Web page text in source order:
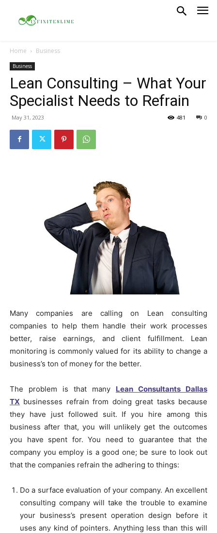
Home Business
Business
Lean Consulting – What Your
Specialist Needs to Refrain
May 31, 2023 0
481
Many companies are calling on Lean consulting
companies to help them handle their work processes
better, raise earnings, and client fulfillment. Lean
monitoring is commonly valued for its ability to change a
business’s ton of money for the better.
The problem is that many Lean Consultants Dallas
TX businesses refrain from doing great tasks because
they have just followed suit. If you hire among this
business after that, you will unlikely get the outcomes
you have spent for. You need to guarantee that the
company you employ is a good one; be sure to look out
that the companies refrain the adhering to things:
Do a surface evaluation of your company. An excellent
consulting company will take the trouble to examine
your business’s present operation design before it
uses any kind of pointers. Anything less than this will